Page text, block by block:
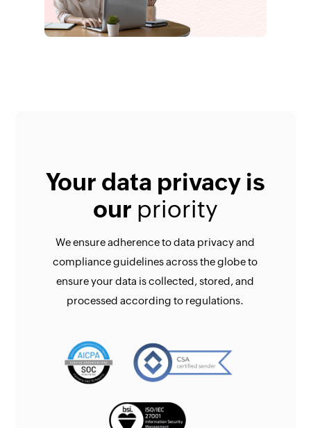
Your data privacy is
our priority
We ensure adherence to data privacy and
compliance guidelines across the globe to
ensure your data is collected, stored, and
processed according to regulations.